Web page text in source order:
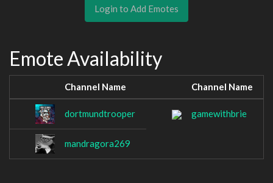
Login to Add Emotes
Emote Availability
Channel Name Channel Name
dortmundtrooper gamewithbrie
mandragora269